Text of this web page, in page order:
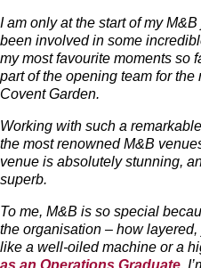
I am only at the start of my
been involved in some
my most favourite moments so
part of the opening team for
Covent Garden.
Working with such a
the most renowned M&B
venue is absolutely stunning,
superb.
To me, M&B is so special
the organisation – how
like a well-oiled machine or a
as an Operations Graduate,